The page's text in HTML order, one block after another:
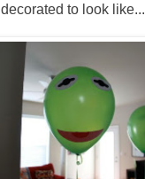
I decorated to look like...